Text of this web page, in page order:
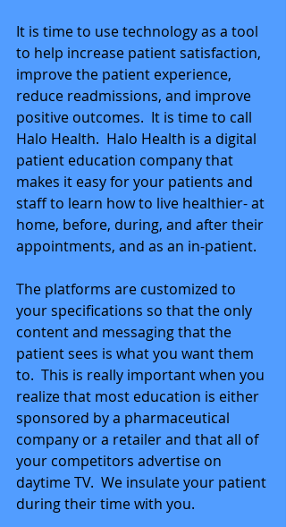
It is time to use technology as a tool
to help increase patient satisfaction,
improve the patient experience,
reduce readmissions, and improve
positive outcomes.  It is time to call
Halo Health.  Halo Health is a digital
patient education company that
makes it easy for your patients and
staff to learn how to live healthier- at
home, before, during, and after their
appointments, and as an in-patient.
The platforms are customized to
your specifications so that the only
content and messaging that the
patient sees is what you want them
to.  This is really important when you
realize that most education is either
sponsored by a pharmaceutical
company or a retailer and that all of
your competitors advertise on
daytime TV.  We insulate your patient
during their time with you.